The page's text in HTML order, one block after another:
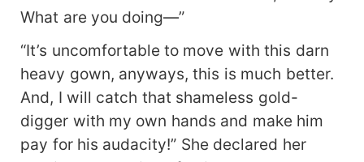
What are you doing—”
“It’s uncomfortable to move with this darn
heavy gown, anyways, this is much better.
And, I will catch that shameless gold-
digger with my own hands and make him
pay for his audacity!” She declared her